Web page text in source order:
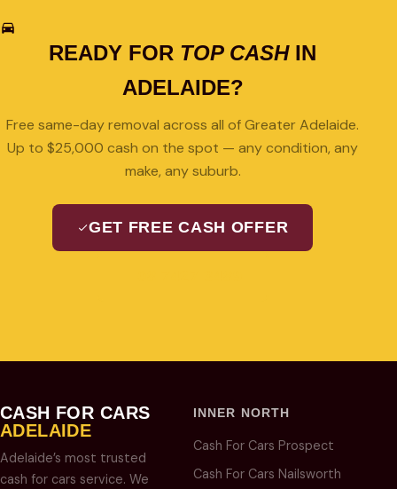
READY FOR TOP CASHIN
ADELAIDE?
Free same-day removal across all of Greater Adelaide.
Up to $25,000 cash on the spot — any condition, any
make, any suburb.
GET FREE CASH OFFER
CASH FOR CARS
ADELAIDE
Adelaide’s most trusted
cash for cars service. We
INNER NORTH
Cash For Cars Prospect
Cash For Cars Nailsworth